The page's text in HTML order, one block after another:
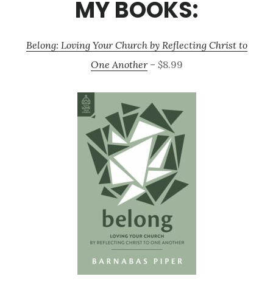
MY BOOKS:
Belong: Loving Your Church by Reflecting Christ to
One Another– $8.99